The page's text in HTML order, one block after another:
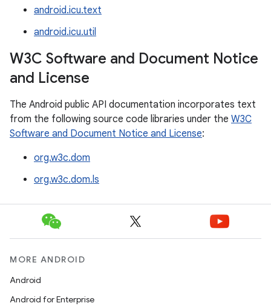
android.icu.text
android.icu.util
W3C Software and Document Notice
and License
The Android public API documentation incorporates text
from the following source code libraries under the W3C
Software and Document Notice and License:
org.w3c.dom
org.w3c.dom.ls
MORE ANDROID
Android
Android for Enterprise